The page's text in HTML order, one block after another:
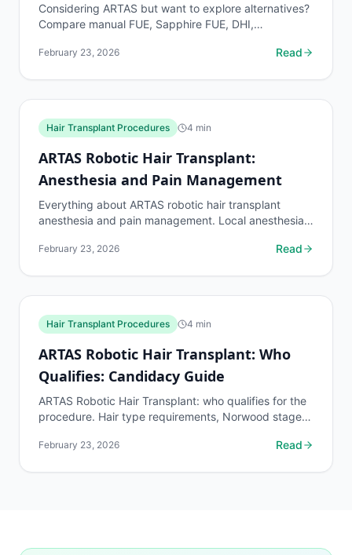
Considering ARTAS but want to explore alternatives?
Compare manual FUE, Sapphire FUE, DHI,
recovery, and best...
February 23, 2026 Read
Hair Transplant Procedures 4 min
ARTAS Robotic Hair Transplant:
Anesthesia and Pain Management
Everything about ARTAS robotic hair transplant
anesthesia and pain management. Local anesthesia
and...
February 23, 2026 Read
Hair Transplant Procedures 4 min
ARTAS Robotic Hair Transplant: Who
Qualifies: Candidacy Guide
ARTAS Robotic Hair Transplant: who qualifies for the
procedure. Hair type requirements, Norwood stage
February 23, 2026 Read